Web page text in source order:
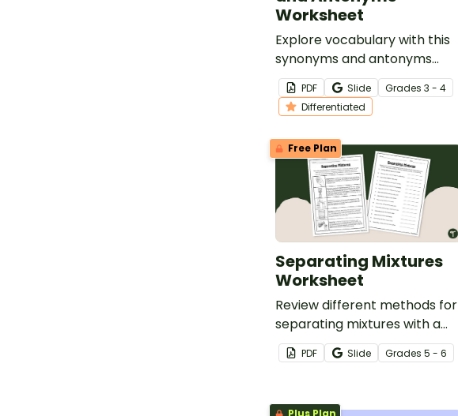
Worksheet
Explore vocabulary with this
synonyms and antonyms
worksheet for 3rd and 4th
grade students.
PDF Slide Grades 3 - 4
Differentiated
Free Plan
Separating Mixtures
Worksheet
Review different methods for
separating mixtures with a
printable Separating Mixtures
worksheet.
PDF Slide Grades 5 - 6
Plus Plan